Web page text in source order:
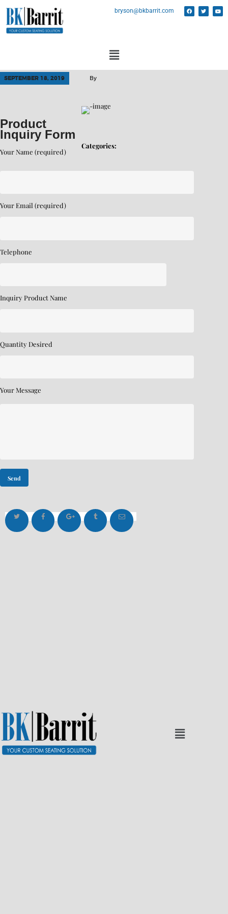
bryson@bkbarrit.com
SEPTEMBER 18, 2019 By
Categories:
Product
Inquiry Form
Your Name (required)
Your Email (required)
Telephone
Inquiry Product Name
Quantity Desired
Your Message